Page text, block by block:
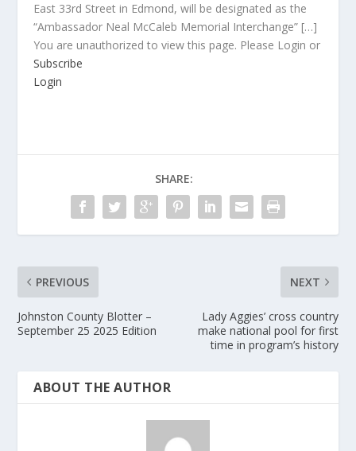
East 33rd Street in Edmond, will be designated as the
“Ambassador Neal McCaleb Memorial Interchange” […]
You are unauthorized to view this page. Please Login or
Subscribe
Login
SHARE:
PREVIOUS
Johnston County Blotter –
September 25 2025 Edition
NEXT
Lady Aggies’ cross country
make national pool for first
time in program’s history
ABOUT THE AUTHOR